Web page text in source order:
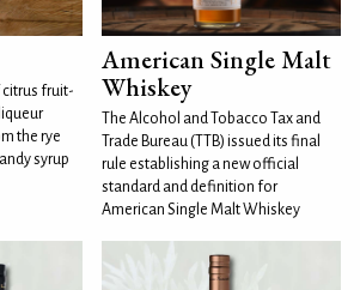
citrus fruit-
the rye
syrup
American Single Malt
Whiskey
The Alcohol and Tobacco Tax and
Trade Bureau (TTB) issued its final
rule establishing a new official
standard and definition for
American Single Malt Whiskey